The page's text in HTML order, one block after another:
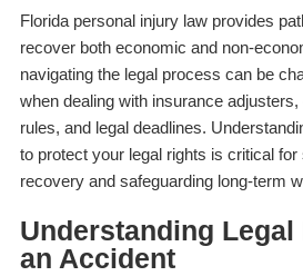
Florida personal injury law provides
recover both economic and non-
navigating the legal process can be
when dealing with insurance
rules, and legal deadlines.
to protect your legal rights is critical
recovery and safeguarding long-term
Understanding
an Accident